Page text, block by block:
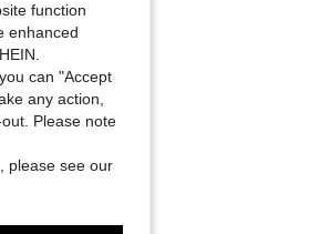
function
enhanced
can "Accept
any action,
Please note
please see our